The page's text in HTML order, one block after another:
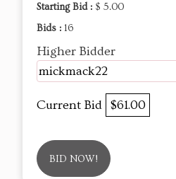
Starting Bid : $ 5.00
Bids : 16
Higher Bidder
mickmack22
Current Bid $61.00
BID NOW!